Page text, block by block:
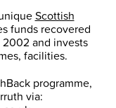
Scottish
funds recovered
and invests
facilities.
programme,
via: